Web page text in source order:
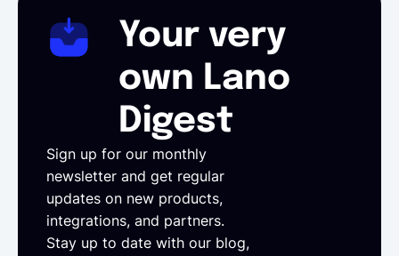
Your very
own Lano
Digest
Sign up for our monthly
newsletter and get regular
updates on new products,
integrations, and partners.
Stay up to date with our blog,